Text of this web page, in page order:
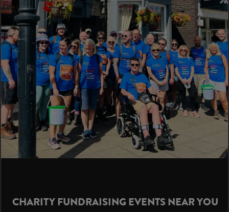
CHARITY FUNDRAISING EVENTS NEAR YOU